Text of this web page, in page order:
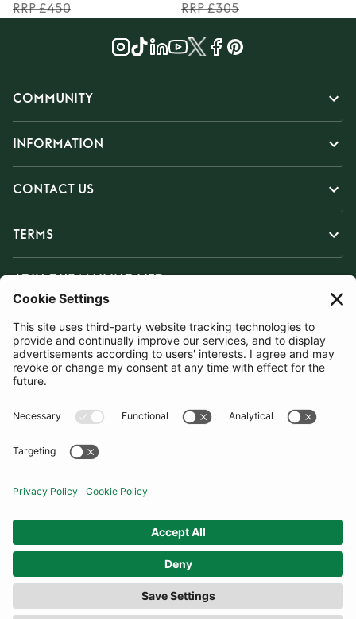
RRP £450
RRP £305
COMMUNITY
INFORMATION
CONTACT US
TERMS
JOIN OUR MAILING LIST
SUBSCRIBE
United Kingdom